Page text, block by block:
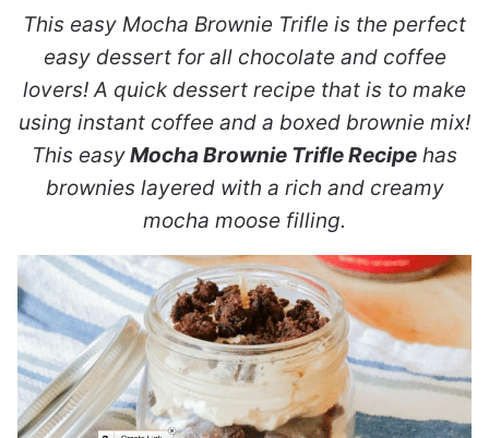
This easy Mocha Brownie Trifle is the perfect
easy dessert for all chocolate and coffee
lovers! A quick dessert recipe that is to make
using instant coffee and a boxed brownie mix!
This easyMocha Brownie Trifle Recipe has
brownies layered with a rich and creamy
mocha moose filling.